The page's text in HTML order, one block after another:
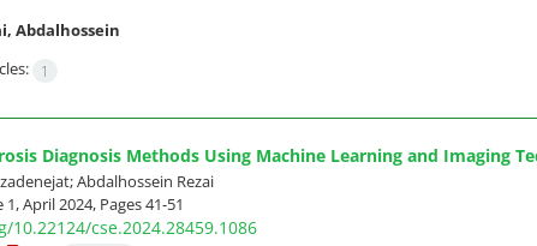
Abdalhossein
1
Diagnosis Methods Using Machine Learning and Imaging
Abdalhossein Rezai
April 2024, Pages41-51
cse.2024.28459.1086